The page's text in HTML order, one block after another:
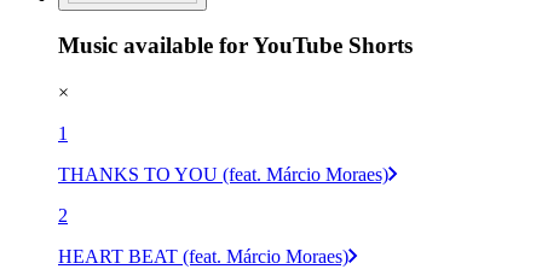
Music available for YouTube Shorts
×
1
THANKS TO YOU (feat. Márcio Moraes)
2
HEART BEAT (feat. Márcio Moraes)